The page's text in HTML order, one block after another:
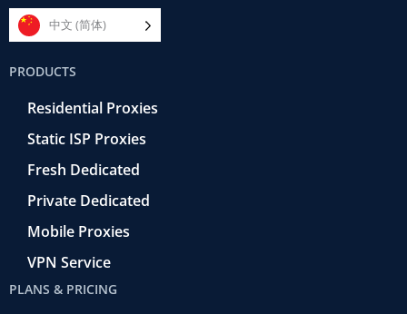
c
e
b
o
o
k
i
t
t
m
r
e
t
r
o
中文 (简体)
PRODUCTS
Residential Proxies
Static ISP Proxies
Fresh Dedicated
Private Dedicated
Mobile Proxies
VPN Service
PLANS & PRICING